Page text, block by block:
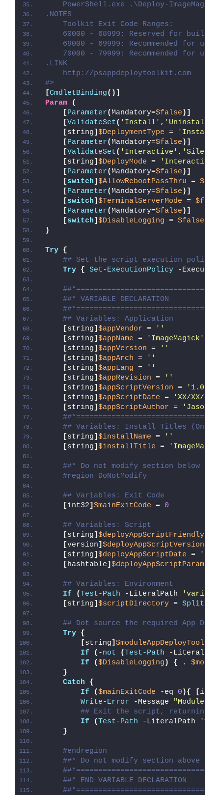
PowerShell.exe .\Deploy-
.NOTES
    Toolkit Exit Code Ranges:
60000 - 68999: Reserved for built-
69000 - 69999: Recommended for
70000 - 79999: Recommended for
.LINK
    http://psappdeploytoolkit.com
#>
[CmdletBinding()]
Param
(
[Parameter( Mandatory=$false )]
[ValidateSet( 'Install' , 'Uninstall'
[string] $DeploymentType = 'Install'
[Parameter( Mandatory=$false )]
[ValidateSet( 'Interactive' , 'Silent'
[string] $DeployMode = 'Interactive'
[Parameter( Mandatory=$false )]
[switch] $AllowRebootPassThru =
[Parameter( Mandatory=$false )]
[switch] $TerminalServerMode =
[Parameter( Mandatory=$false )]
[switch] $DisableLogging = $false
)
Try {
## Set the script execution policy
Try { Set-ExecutionPolicy -
##* VARIABLE DECLARATION
## Variables: Application
[string] $appVendor =
''
[string] $appName =
'ImageMagick'
[string] $appVersion =
''
[string] $appArch =
''
[string] $appLang =
''
[string] $appRevision =
''
[string] $appScriptVersion =
'1.0.0'
[string] $appScriptDate =
'XX/XX/
[string] $appScriptAuthor =
'Jason
## Variables: Install Titles (Only
[string] $installName =
''
[string] $installTitle =
##* Do not modify section below
#region DoNotModify
## Variables: Exit Code
[int32] $mainExitCode = 0
## Variables: Script
[string]
[version] $deployAppScriptVersion
[string] $deployAppScriptDate =
'26/
[hashtable]
## Variables: Environment
If
( Test-Path -LiteralPath
[string] $scriptDirectory = Split-
## Dot source the required App
Try {
[string]
If
( -not ( Test-Path -
If
($DisableLogging ) { .
}
Catch
{
If
($mainExitCode -eq 0 ){ [
Write-Error -Message "Module [
## Exit the script, returning
If
( Test-Path -LiteralPath
}
#endregion
##* Do not modify section above
##* END VARIABLE DECLARATION